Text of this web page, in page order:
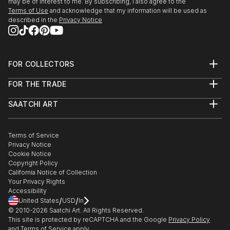
Terms of Use and acknowledge that my information will be used as
described in the Privacy Notice
FOR COLLECTORS
Help Center
Commissions
Gift Card
FOR THE TRADE
Trade Program
Healthcare
Multi Family & Residential
Contact Art Consultant
SAATCHI ART
The Other Art Fair
Sell on Saatchi Art
Affiliate Program
Careers
Contact Support
Terms of Service
Privacy Notice
Cookie Notice
Copyright Policy
California Notice of Collection
Your Privacy Rights
Accessibility
United States/USD/In
© 2010-2026 Saatchi Art. All Rights Reserved.
This site is protected by reCAPTCHA and the Google Privacy Policy